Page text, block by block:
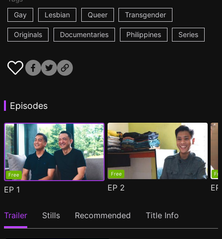
Gay
Lesbian Queer Transgender
Originals Documentaries Philippines Series
Episodes
Free
EP 1
Free
EP 2
Trailer Stills Recommended Title Info